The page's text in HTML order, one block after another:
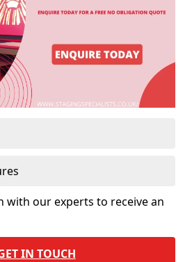
with our experts to receive an
IN TOUCH